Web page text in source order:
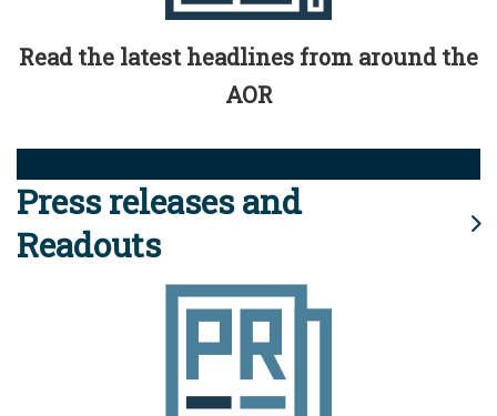
Read the latest headlines from around the
AOR
Press releases and
Readouts